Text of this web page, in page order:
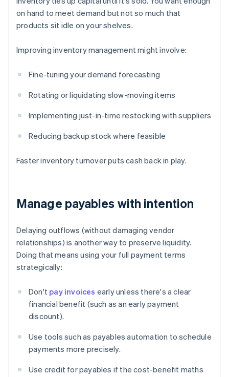
on hand to meet demand but not so much that
products sit idle on your shelves.
Improving inventory management might involve:
Fine-tuning your demand forecasting
Rotating or liquidating slow-moving items
Implementing just-in-time restocking with suppliers
Reducing backup stock where feasible
Faster inventory turnover puts cash back in play.
Manage payables with intention
Delaying outflows (without damaging vendor
relationships) is another way to preserve liquidity.
Doing that means using your full payment terms
strategically:
Don't pay invoices early unless there's a clear
financial benefit (such as an early payment
discount).
Use tools such as payables automation to schedule
payments more precisely.
Use credit for payables if the cost-benefit maths